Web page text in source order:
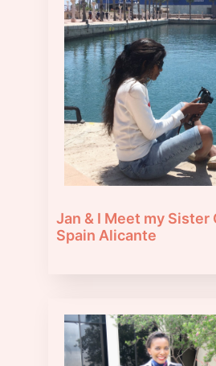
Jan & I Meet my Sister
Spain Alicante